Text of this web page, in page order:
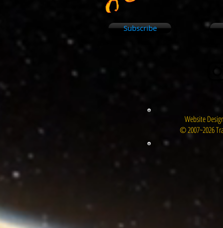
Subscribe
Website
© 2007~2026